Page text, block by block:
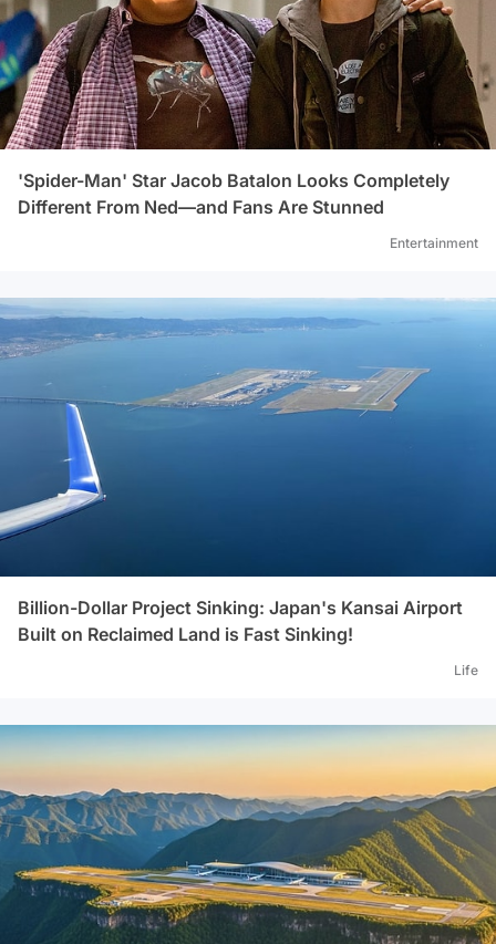
'Spider-Man' Star Jacob Batalon Looks Completely
Different From Ned—and Fans Are Stunned
Entertainment
Billion-Dollar Project Sinking: Japan's Kansai Airport
Built on Reclaimed Land is Fast Sinking!
Life